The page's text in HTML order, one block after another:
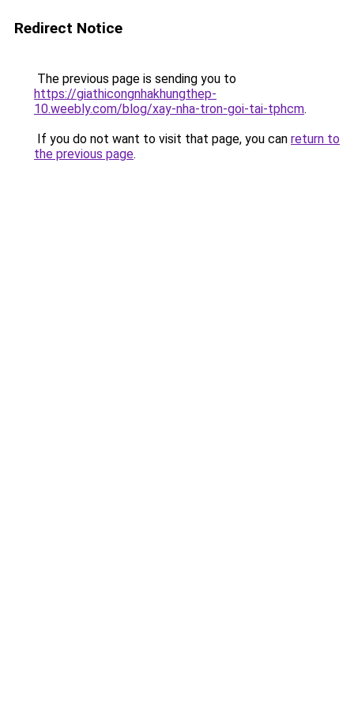
Redirect Notice
The previous page is sending you to
https://giathicongnhakhungthep-
10.weebly.com/blog/xay-nha-tron-goi-tai-tphcm.
If you do not want to visit that page, you can return to
the previous page.